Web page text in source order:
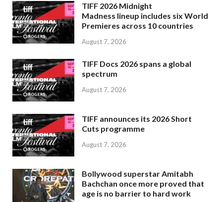
TIFF 2026 Midnight
Madness lineup includes six World
Premieres across 10 countries
August 7, 2026
TIFF Docs 2026 spans a global
spectrum
August 7, 2026
TIFF announces its 2026 Short
Cuts programme
August 7, 2026
Bollywood superstar Amitabh
Bachchan once more proved that
age is no barrier to hard work